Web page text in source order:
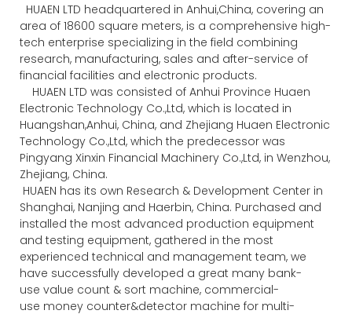
HUAEN LTD headquartered in Anhui,China, covering an
area of 18600 square meters, is a comprehensive high-
tech enterprise specializing in the field combining
research, manufacturing, sales and after-service of
financial facilities and electronic products.
HUAEN LTD was consisted of Anhui Province Huaen
Electronic Technology Co.,Ltd, which is located in
Huangshan,Anhui, China, and Zhejiang Huaen Electronic
Technology Co.,Ltd, which the predecessor was
Pingyang Xinxin Financial Machinery Co.,Ltd, in Wenzhou,
Zhejiang, China.
HUAEN has its own Research & Development Center in
Shanghai, Nanjing and Haerbin, China. Purchased and
installed the most advanced production equipment
and testing equipment, gathered in the most
experienced technical and management team, we
have successfully developed a great many bank-
use value count & sort machine, commercial-
use money counter&detector machine for multi-